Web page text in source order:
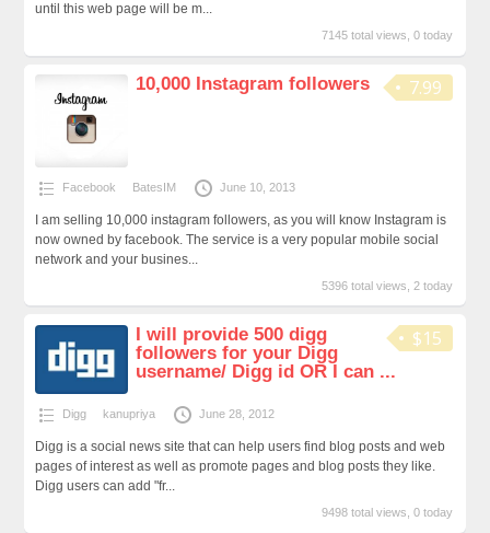
until this web page will be m...
7145 total views, 0 today
7.99
10,000 Instagram followers
Facebook BatesIM June 10, 2013
I am selling 10,000 instagram followers, as you will know Instagram is
now owned by facebook. The service is a very popular mobile social
network and your busines...
5396 total views, 2 today
$15
I will provide 500 digg
followers for your Digg
username/ Digg id OR I can ...
Digg kanupriya June 28, 2012
Digg is a social news site that can help users find blog posts and web
pages of interest as well as promote pages and blog posts they like.
Digg users can add "fr...
9498 total views, 0 today